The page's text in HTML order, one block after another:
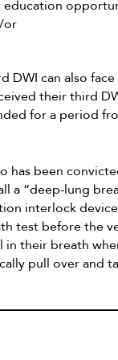
education
or
can also
their third
for a period
has been
“deep-lung
interlock
test before the
their breath
pull over and